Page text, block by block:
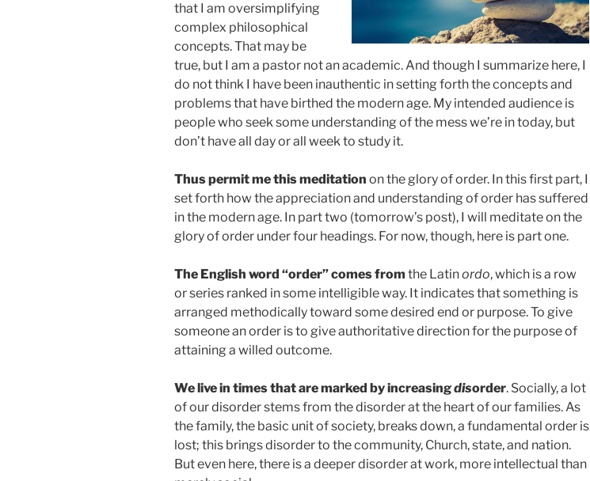
that I am oversimplifying
complex philosophical
concepts. That may be
true, but I am a pastor not an academic. And though I summarize here, I
do not think I have been inauthentic in setting forth the concepts and
problems that have birthed the modern age. My intended audience is
people who seek some understanding of the mess we’re in today, but
don’t have all day or all week to study it.
Thus permit me this meditation on the glory of order. In this first part, I
set forth how the appreciation and understanding of order has suffered
in the modern age. In part two (tomorrow’s post), I will meditate on the
glory of order under four headings. For now, though, here is part one.
The English word “order” comes from the Latinordo, which is a row
or series ranked in some intelligible way. It indicates that something is
arranged methodically toward some desired end or purpose. To give
someone an order is to give authoritative direction for the purpose of
attaining a willed outcome.
We live in times that are marked by increasingdisorder. Socially, a lot
of our disorder stems from the disorder at the heart of our families. As
the family, the basic unit of society, breaks down, a fundamental order is
lost; this brings disorder to the community, Church, state, and nation.
But even here, there is a deeper disorder at work, more intellectual than